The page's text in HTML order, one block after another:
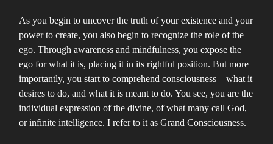
As you begin to uncover the truth of your existence and your
power to create, you also begin to recognize the role of the
ego. Through awareness and mindfulness, you expose the
ego for what it is, placing it in its rightful position. But more
importantly, you start to comprehend consciousness—what it
desires to do, and what it is meant to do. You see, you are the
individual expression of the divine, of what many call God,
or infinite intelligence. I refer to it as Grand Consciousness.